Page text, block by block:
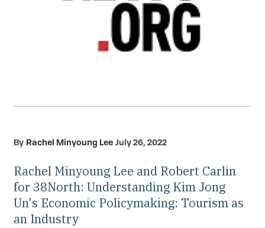
Rachel Minyoung Lee July 26, 2022
Rachel Minyoung Lee and Robert Carlin
for 38North: Understanding Kim Jong
Un's Economic Policymaking: Tourism as
an Industry